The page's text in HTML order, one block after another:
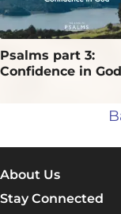
Psalms part 3:
Confidence in
About Us
Stay Connected